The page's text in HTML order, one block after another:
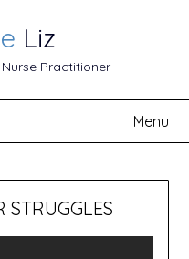
Liz
Practitioner
Menu
STRUGGLES